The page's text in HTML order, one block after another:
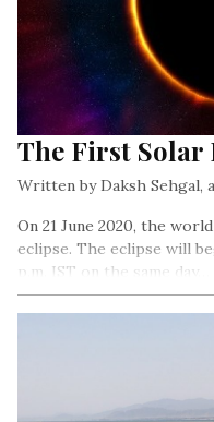
The First Solar
Written by Daksh Sehgal,
On 21 June 2020, the
eclipse. The eclipse will
p.m. IST on the same day…